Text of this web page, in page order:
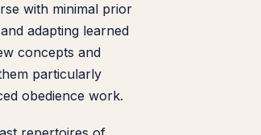
with minimal prior
adapting learned
concepts and
particularly
obedience work.